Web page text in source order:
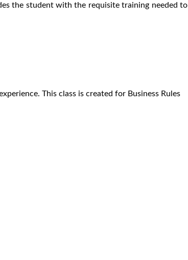
the student with the requisite training needed to
This class is created for Business Rules